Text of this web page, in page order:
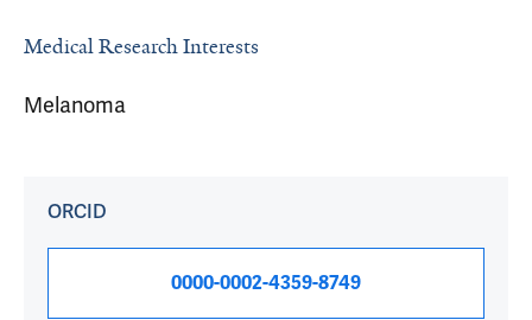
Medical Research Interests
Melanoma
ORCID
0000-0002-4359-8749